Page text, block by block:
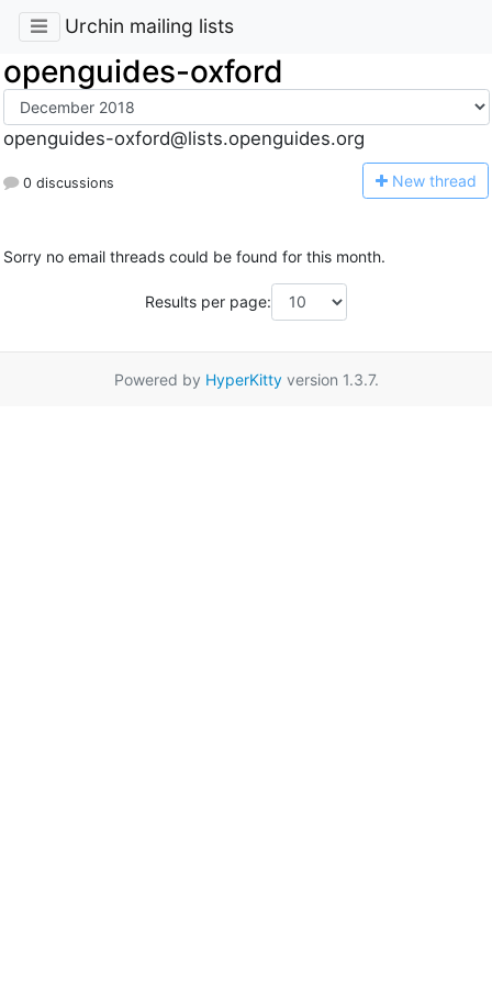
Urchin mailing lists
openguides-oxford
openguides-oxford@lists.openguides.org
0 discussions New thread
Sorry no email threads could be found for this month.
Results per page:
Powered by HyperKittyversion 1.3.7.